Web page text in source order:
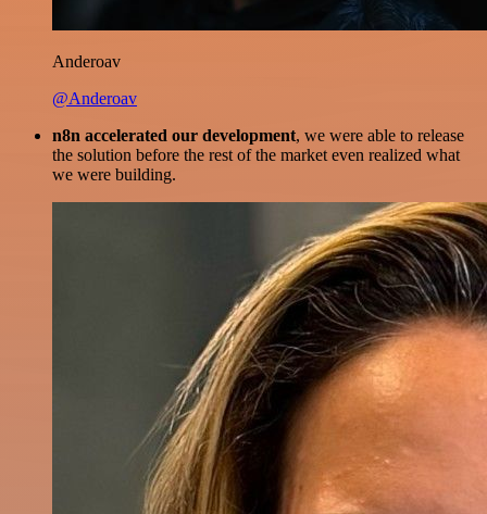
Anderoav
@Anderoav
n8n accelerated our development, we were able to release
the solution before the rest of the market even realized what
we were building.